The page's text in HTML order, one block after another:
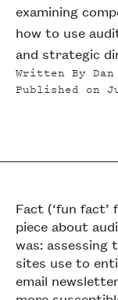
examining
how to use
and strategic
Written By
Published on
Fact (‘fun fact’
piece about
was: assessing
sites use to
email